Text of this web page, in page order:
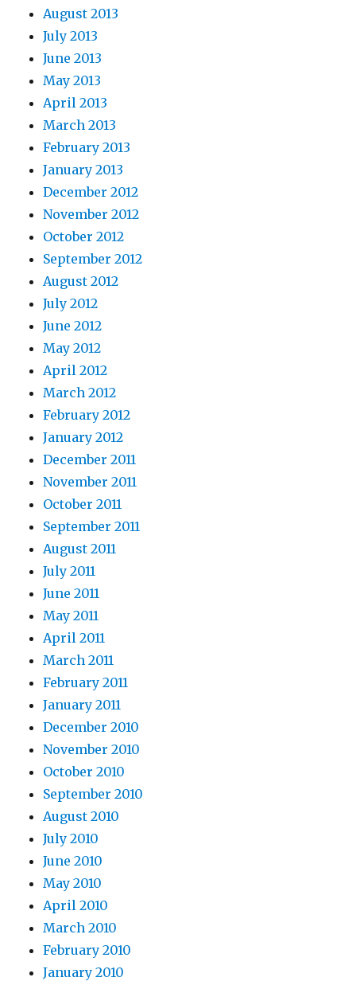
August 2013
July 2013
June 2013
May 2013
April 2013
March 2013
February 2013
January 2013
December 2012
November 2012
October 2012
September 2012
August 2012
July 2012
June 2012
May 2012
April 2012
March 2012
February 2012
January 2012
December 2011
November 2011
October 2011
September 2011
August 2011
July 2011
June 2011
May 2011
April 2011
March 2011
February 2011
January 2011
December 2010
November 2010
October 2010
September 2010
August 2010
July 2010
June 2010
May 2010
April 2010
March 2010
February 2010
January 2010